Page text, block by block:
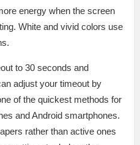
energy when the screen
White and vivid colors use
to 30 seconds and
adjust your timeout by
of the quickest methods for
and Android smartphones.
rather than active ones